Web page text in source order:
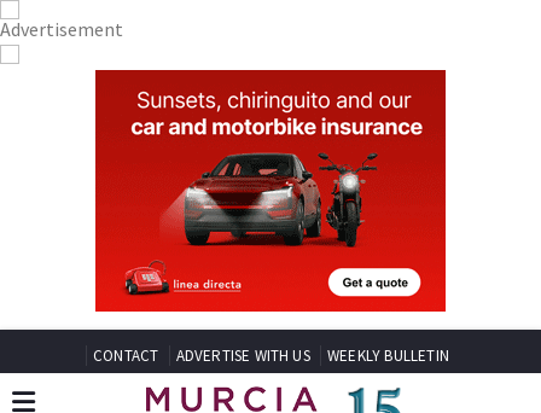
CONTACT ADVERTISE WITH US WEEKLY BULLETIN